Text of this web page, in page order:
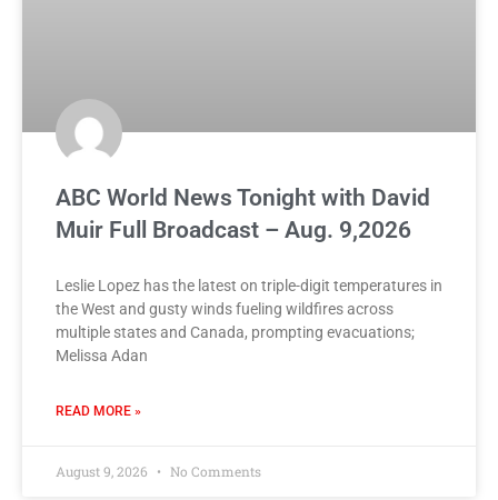
ABC World News Tonight with David
Muir Full Broadcast – Aug. 9,2026
Leslie Lopez has the latest on triple-digit temperatures in
the West and gusty winds fueling wildfires across
multiple states and Canada, prompting evacuations;
Melissa Adan
READ MORE »
August 9, 2026 No Comments